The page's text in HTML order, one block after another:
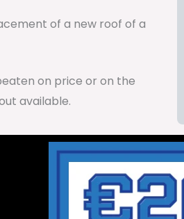
of a new roof of a
on price or on the
available.